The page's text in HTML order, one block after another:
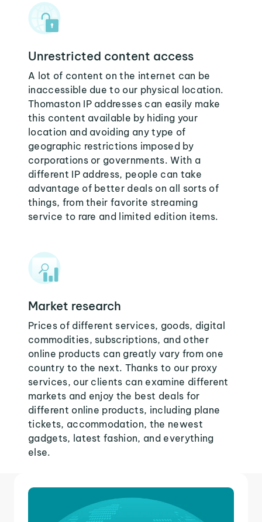
Unrestricted content access
A lot of content on the internet can be
inaccessible due to our physical location.
Thomaston IP addresses can easily make
this content available by hiding your
location and avoiding any type of
geographic restrictions imposed by
corporations or governments. With a
different IP address, people can take
advantage of better deals on all sorts of
things, from their favorite streaming
service to rare and limited edition items.
Market research
Prices of different services, goods, digital
commodities, subscriptions, and other
online products can greatly vary from one
country to the next. Thanks to our proxy
services, our clients can examine different
markets and enjoy the best deals for
different online products, including plane
tickets, accommodation, the newest
gadgets, latest fashion, and everything
else.